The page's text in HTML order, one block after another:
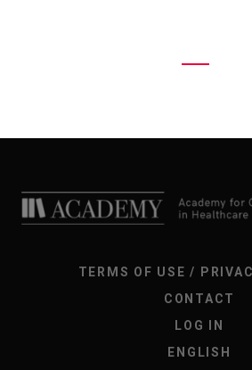
TERMS OF USE /
CONTACT
LOG IN
ENGLISH